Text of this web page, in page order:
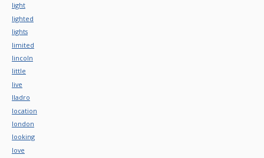
light
lighted
lights
limited
lincoln
little
live
lladro
location
london
looking
love